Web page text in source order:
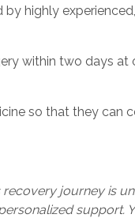
highly
within two days at
so that they can
journey is
support.